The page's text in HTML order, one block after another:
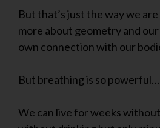
But that’s just the way we
more about geometry and
own connection with our
But breathing is so
We can live for weeks